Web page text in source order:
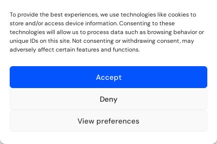
To provide the best experiences, we use technologies like cookies to
store and/or access device information. Consenting to these
technologies will allow us to process data such as browsing behavior or
unique IDs on this site. Not consenting or withdrawing consent, may
adversely affect certain features and functions.
Accept
Deny
View preferences
In Transit:As a document travels from your
computer to the portal (or vice versa), it's scrambled
into unreadable code. This makes it useless to
anyone who might try to intercept it along the way.
they stay encrypted. So, even if someone somehow
gained physical access to the server hardware,
they'd just find a bunch of gibberish.
Controlling Who Can See What
No credit card required.